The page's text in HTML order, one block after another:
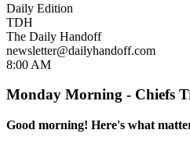
Daily Edition
TDH
The Daily Handoff
newsletter@dailyhandoff.com
8:00 AM
Monday Morning - Chiefs
Good morning! Here's what